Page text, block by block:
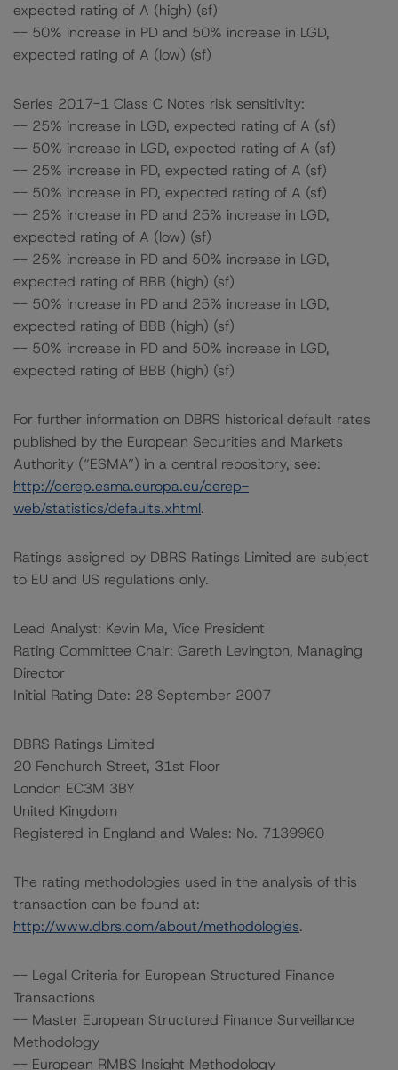
expected rating of A (high) (sf)
-- 50% increase in PD and 50% increase in LGD,
expected rating of A (low) (sf)
Series 2017-1 Class C Notes risk sensitivity:
-- 25% increase in LGD, expected rating of A (sf)
-- 50% increase in LGD, expected rating of A (sf)
-- 25% increase in PD, expected rating of A (sf)
-- 50% increase in PD, expected rating of A (sf)
-- 25% increase in PD and 25% increase in LGD,
expected rating of A (low) (sf)
-- 25% increase in PD and 50% increase in LGD,
expected rating of BBB (high) (sf)
-- 50% increase in PD and 25% increase in LGD,
expected rating of BBB (high) (sf)
-- 50% increase in PD and 50% increase in LGD,
expected rating of BBB (high) (sf)
For further information on DBRS historical default rates
published by the European Securities and Markets
Authority (“ESMA”) in a central repository, see:
http://cerep.esma.europa.eu/cerep-
web/statistics/defaults.xhtml.
Ratings assigned by DBRS Ratings Limited are subject
to EU and US regulations only.
Lead Analyst: Kevin Ma, Vice President
Rating Committee Chair: Gareth Levington, Managing
Director
Initial Rating Date: 28 September 2007
DBRS Ratings Limited
20 Fenchurch Street, 31st Floor
London EC3M 3BY
United Kingdom
Registered in England and Wales: No. 7139960
The rating methodologies used in the analysis of this
transaction can be found at:
http://www.dbrs.com/about/methodologies.
-- Legal Criteria for European Structured Finance
Transactions
-- Master European Structured Finance Surveillance
Methodology
-- European RMBS Insight Methodology